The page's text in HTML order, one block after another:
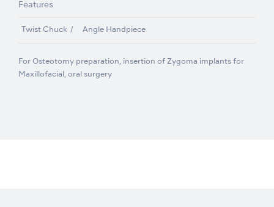
Features
Twist Chuck Angle Handpiece
For Osteotomy preparation, insertion of Zygoma implants for
Maxillofacial, oral surgery